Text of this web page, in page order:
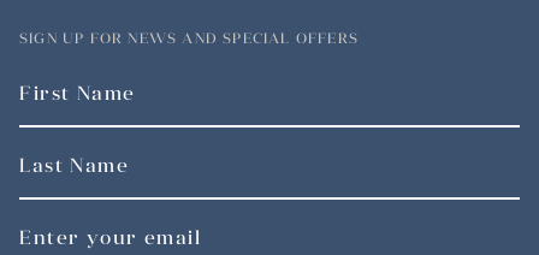
SIGN UP FOR NEWS AND SPECIAL OFFERS